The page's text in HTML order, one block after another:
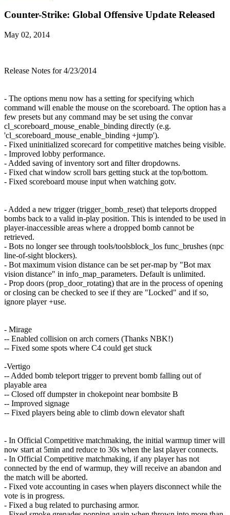
Counter-Strike: Global Offensive Update Released
May 02, 2014
Release Notes for 4/23/2014
- The options menu now has a setting for specifying which
command will enable the mouse on the scoreboard. The option has a
few presets but any command may be set using the convar
cl_scoreboard_mouse_enable_binding directly (e.g.
'cl_scoreboard_mouse_enable_binding +jump').
- Fixed uninitialized scorecard for competitive matches being visible.
- Improved lobby performance.
- Added saving of inventory sort and filter dropdowns.
- Fixed chat window scroll bars getting stuck at the top/bottom.
- Fixed scoreboard mouse input when watching gotv.
- Added a new trigger (trigger_bomb_reset) that teleports dropped
bombs back to a valid in-play position. This is intended to be used in
player-inaccessible areas where a dropped bomb cannot be
retrieved.
- Bots no longer see through tools/toolsblock_los func_brushes (npc
line-of-sight blockers).
- Bot maximum vision distance can be set per-map by "Bot max
vision distance" in info_map_parameters. Default is unlimited.
- Prop doors (prop_door_rotating) that are in the process of opening
or closing can be checked to see if they are "Locked" and if so,
ignore player +use.
- Mirage
-- Enabled collision on arch corners (Thanks NBK!)
-- Fixed some spots where C4 could get stuck
-Vertigo
-- Added bomb teleport trigger to prevent bomb falling out of
playable area
-- Closed off dumpster in chokepoint near bombsite B
-- Improved signage
-- Fixed players being able to climb down elevator shaft
- In Official Competitive matchmaking, the initial warmup timer will
now start at 5min and reduce to 30s when the last player connects.
- In Official Competitive matchmaking, if any player has not
connected by the end of warmup, they will receive an abandon and
the match will be aborted.
- Fixed vote accounting in cases when players disconnect while the
vote is in progress.
- Fixed a bug related to purchasing armor.